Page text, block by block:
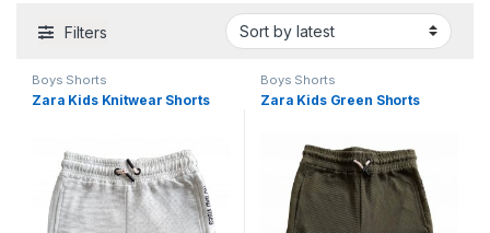
Filters
Boys Shorts
Zara Kids Knitwear Shorts
Boys Shorts
Zara Kids Green Shorts